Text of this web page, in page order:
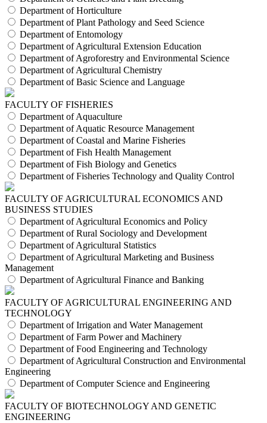
Department of Horticulture
Department of Plant Pathology and Seed Science
Department of Entomology
Department of Agricultural Extension Education
Department of Agroforestry and Environmental Science
Department of Agricultural Chemistry
Department of Basic Science and Language
FACULTY OF FISHERIES
Department of Aquaculture
Department of Aquatic Resource Management
Department of Coastal and Marine Fisheries
Department of Fish Health Management
Department of Fish Biology and Genetics
Department of Fisheries Technology and Quality Control
FACULTY OF AGRICULTURAL ECONOMICS AND
BUSINESS STUDIES
Department of Agricultural Economics and Policy
Department of Rural Sociology and Development
Department of Agricultural Statistics
Department of Agricultural Marketing and Business
Management
Department of Agricultural Finance and Banking
FACULTY OF AGRICULTURAL ENGINEERING AND
TECHNOLOGY
Department of Irrigation and Water Management
Department of Farm Power and Machinery
Department of Food Engineering and Technology
Department of Agricultural Construction and Environmental
Engineering
Department of Computer Science and Engineering
FACULTY OF BIOTECHNOLOGY AND GENETIC
ENGINEERING